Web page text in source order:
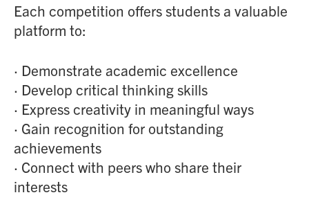
Each competition offers students a valuable
platform to:
· Demonstrate academic excellence
· Develop critical thinking skills
· Express creativity in meaningful ways
· Gain recognition for outstanding
achievements
· Connect with peers who share their
interests